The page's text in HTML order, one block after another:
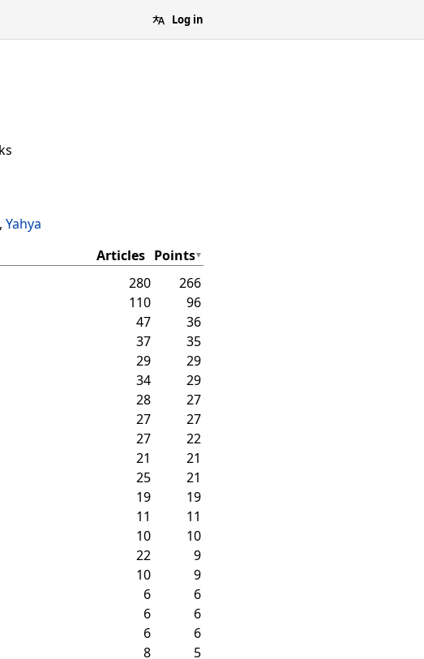
Log in
Yahya
Articles Points
280
266
110
96
47
36
37
35
29
29
34
29
28
27
27
27
27
22
21
21
25
21
19
19
11
11
10
10
22
9
10
9
6
6
6
6
6
6
8
5